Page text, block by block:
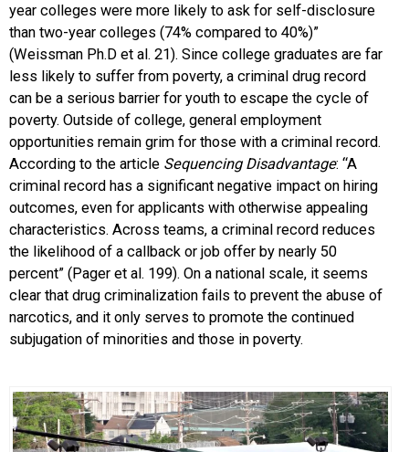
year colleges were more likely to ask for self-disclosure
than two-year colleges (74% compared to 40%)”
(Weissman Ph.D et al. 21). Since college graduates are far
less likely to suffer from poverty, a criminal drug record
can be a serious barrier for youth to escape the cycle of
poverty. Outside of college, general employment
opportunities remain grim for those with a criminal record.
According to the article Sequencing Disadvantage: “A
criminal record has a significant negative impact on hiring
outcomes, even for applicants with otherwise appealing
characteristics. Across teams, a criminal record reduces
the likelihood of a callback or job offer by nearly 50
percent” (Pager et al. 199). On a national scale, it seems
clear that drug criminalization fails to prevent the abuse of
narcotics, and it only serves to promote the continued
subjugation of minorities and those in poverty.